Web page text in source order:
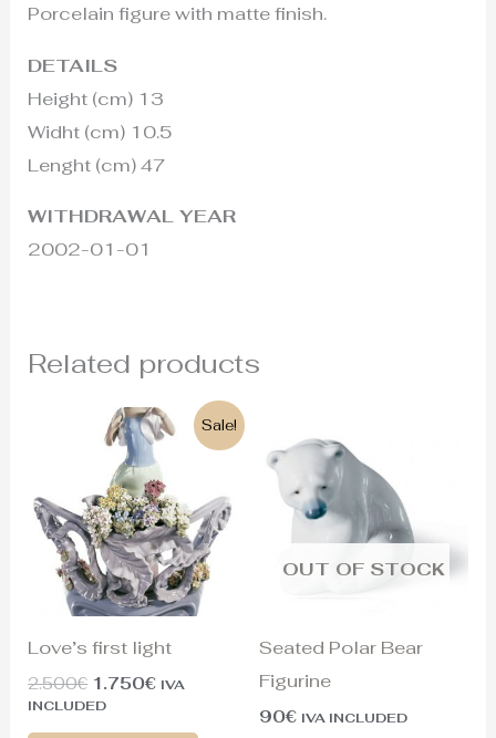
Porcelain figure with matte finish.
DETAILS
Height (cm) 13
Widht (cm) 10.5
Lenght (cm) 47
WITHDRAWAL YEAR
2002-01-01
Related products
Sale!
Love’s first light
2.500€
Original
price
was:
2.500€.
1.750€
Current
price
is:
1.750€.
IVA
INCLUDED
OUT OF STOCK
Seated Polar Bear
Figurine
90€ IVA INCLUDED